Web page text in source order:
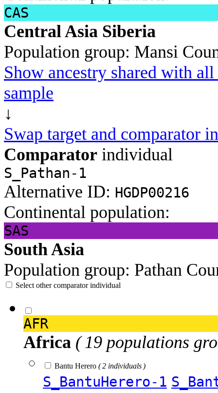
CAS
Central Asia Siberia
Population group: Mansi
Show ancestry shared with
sample
↓
Swap target and comparator
Comparator individual
S_Pathan-1
Alternative ID: HGDP00216
Continental population:
SAS
South Asia
Population group: Pathan
Select other comparator individual
AFR
Africa ( 19 populations
Bantu Herero ( 2 individuals )
S_BantuHerero-1